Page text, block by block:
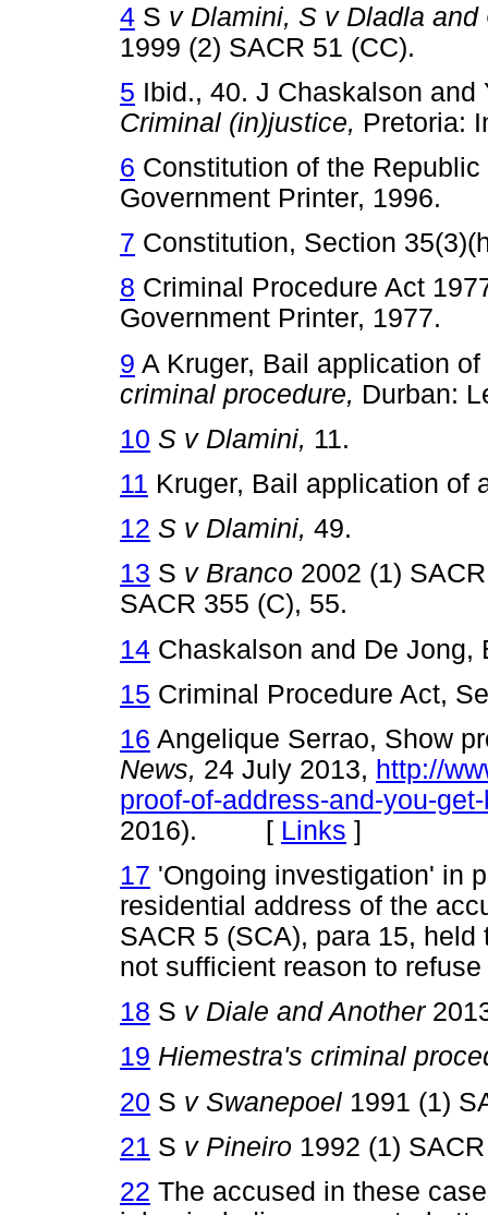
4 S v Dlamini, S v Dladla
1999 (2) SACR 51 (CC).
5 Ibid., 40. J Chaskalson
Criminal (in)justice, Pretoria:
6 Constitution of the
Government Printer, 1996.
7 Constitution, Section
8 Criminal Procedure Act
Government Printer, 1977.
9 A Kruger, Bail application
criminal procedure, Durban:
10 S v Dlamini, 11.
11 Kruger, Bail application of
12 S v Dlamini, 49.
13 S v Branco 2002 (1)
SACR 355 (C), 55.
14 Chaskalson and De Jong,
15 Criminal Procedure Act,
16 Angelique Serrao, Show
News, 24 July 2013, http://
proof-of-address-and-you-
2016). [ Links ]
17 'Ongoing investigation' in
residential address of the
SACR 5 (SCA), para 15,
not sufficient reason to
18 S v Diale and Another
19 Hiemestra's criminal
20 S v Swanepoel 1991 (1)
21 S v Pineiro 1992 (1)
22 The accused in these